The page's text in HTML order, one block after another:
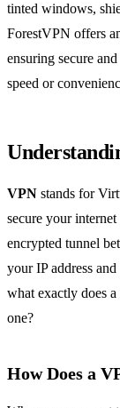
tinted windows,
ForestVPN offers
ensuring secure
speed or
VPN stands for
secure your
encrypted tunnel
your IP address
what exactly does
one?
How Does a